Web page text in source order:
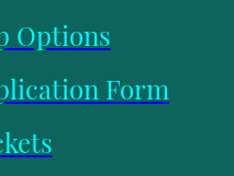
Options
Form